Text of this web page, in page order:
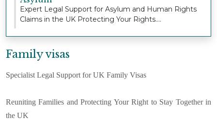
Expert Legal Support for Asylum and Human Rights
Claims in the UK Protecting Your Rights.
Family visas
Specialist Legal Support for UK Family Visas
Reuniting Families and Protecting Your Right to Stay Together in
the UK